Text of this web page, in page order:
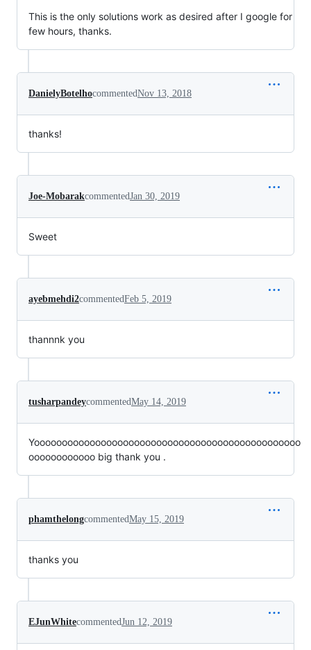
This is the only solutions work as desired after I google for
few hours, thanks.
DanielyBotelhocommentedNov 13, 2018
thanks!
Joe-MobarakcommentedJan 30, 2019
Sweet
ayebmehdi2commentedFeb 5, 2019
thannnk you
tusharpandeycommentedMay 14, 2019
Yoooooooooooooooooooooooooooooooooooooooooooooooo
oooooooooooo big thank you .
phamthelongcommentedMay 15, 2019
thanks you
EJunWhitecommentedJun 12, 2019